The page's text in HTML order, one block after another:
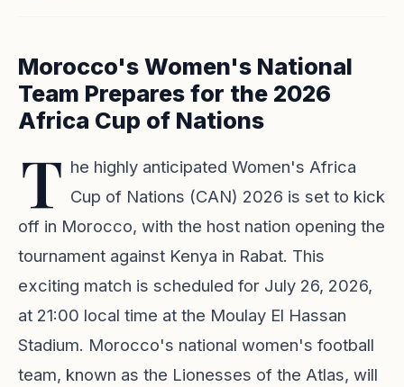
Morocco's Women's National
Team Prepares for the 2026
Africa Cup of Nations
T he highly anticipated Women's Africa
Cup of Nations (CAN) 2026 is set to kick
off in Morocco, with the host nation opening the
tournament against Kenya in Rabat. This
exciting match is scheduled for July 26, 2026,
at 21:00 local time at the Moulay El Hassan
Stadium. Morocco's national women's football
team, known as the Lionesses of the Atlas, will